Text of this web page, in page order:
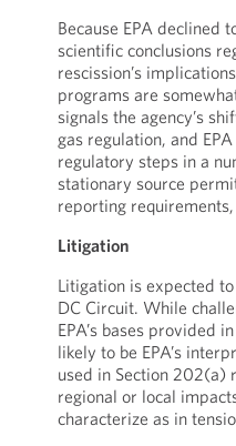
Because EPA declined
scientific conclusions
rescission’s
programs are
signals the agency’s
gas regulation, and
regulatory steps in a
stationary source
reporting
Litigation
Litigation is expected
DC Circuit. While
EPA’s bases provided
likely to be EPA’s
used in Section 202(a)
regional or local
characterize as in